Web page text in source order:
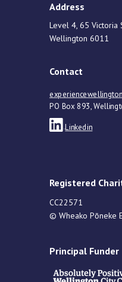
Address
Level 4, 65 Victoria
Wellington 6011
Contact
PO Box 893,
Linkedin
Registered
CC22571
© Wheako Pōneke
Principal Funder